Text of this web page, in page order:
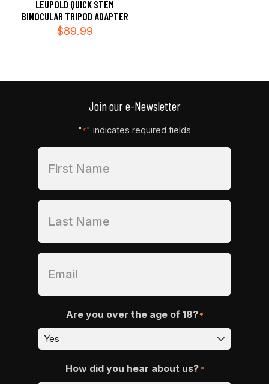
LEUPOLD QUICK STEM
BINOCULAR TRIPOD ADAPTER
$89.99
Join our e-Newsletter
"*" indicates required fields
Are you over the age of 18? *
How did you hear about us? *